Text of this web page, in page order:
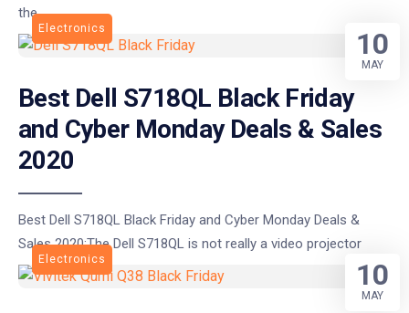
the
Electronics
Best Dell S718QL Black Friday
and Cyber Monday Deals & Sales
2020
Best Dell S718QL Black Friday and Cyber Monday Deals &
Sales 2020:The Dell S718QL is not really a video projector
10
MAY
Electronics 10
MAY